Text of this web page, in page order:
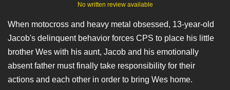
No written review available
When motocross and heavy metal obsessed, 13-year-old
Jacob's delinquent behavior forces CPS to place his little
brother Wes with his aunt, Jacob and his emotionally
absent father must finally take responsibility for their
actions and each other in order to bring Wes home.